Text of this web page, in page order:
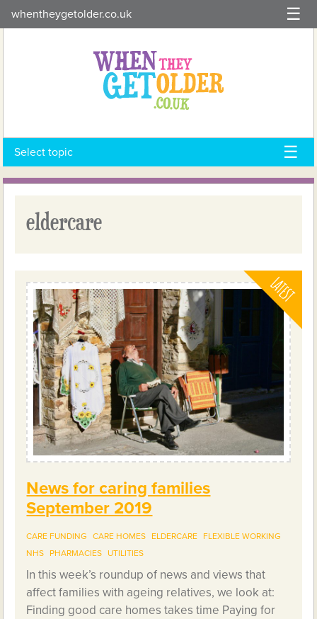
to
whentheygetolder.co.uk
Select topic
eldercare
News for caring families
September 2019
CARE FUNDING CARE HOMES ELDERCARE
FLEXIBLE WORKING
NHS
PHARMACIES UTILITIES
In this week’s roundup of news and views that
affect families with ageing relatives, we look at:
Finding good care homes takes time Paying for